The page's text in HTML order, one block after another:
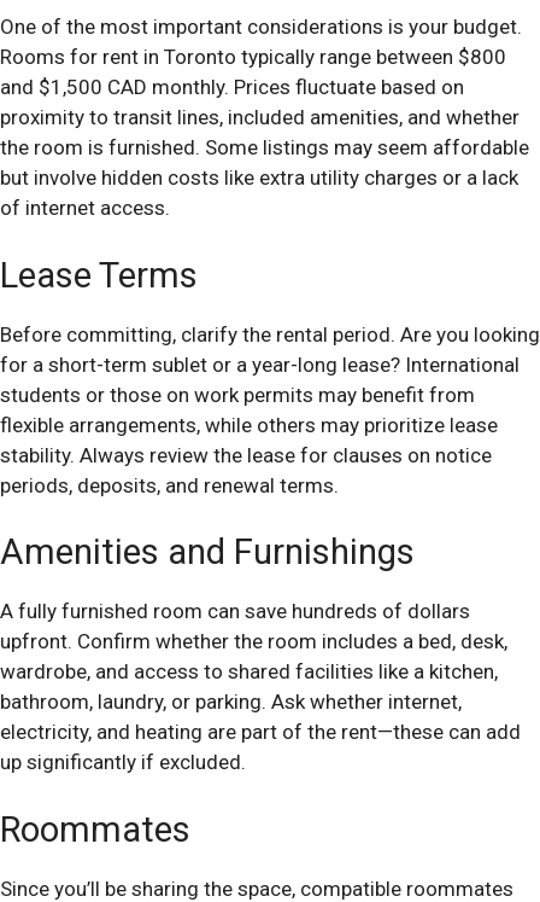
One of the most important considerations is your budget.
Rooms for rent in Toronto typically range between $800
and $1,500 CAD monthly. Prices fluctuate based on
proximity to transit lines, included amenities, and whether
the room is furnished. Some listings may seem affordable
but involve hidden costs like extra utility charges or a lack
of internet access.
Lease Terms
Before committing, clarify the rental period. Are you looking
for a short-term sublet or a year-long lease? International
students or those on work permits may benefit from
flexible arrangements, while others may prioritize lease
stability. Always review the lease for clauses on notice
periods, deposits, and renewal terms.
Amenities and Furnishings
A fully furnished room can save hundreds of dollars
upfront. Confirm whether the room includes a bed, desk,
wardrobe, and access to shared facilities like a kitchen,
bathroom, laundry, or parking. Ask whether internet,
electricity, and heating are part of the rent—these can add
up significantly if excluded.
Roommates
Since you’ll be sharing the space, compatible roommates